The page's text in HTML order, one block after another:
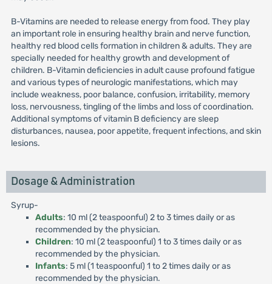
B-Vitamins are needed to release energy from food. They play
an important role in ensuring healthy brain and nerve function,
healthy red blood cells formation in children & adults. They are
specially needed for healthy growth and development of
children. B-Vitamin deficiencies in adult cause profound fatigue
and various types of neurologic manifestations, which may
include weakness, poor balance, confusion, irritability, memory
loss, nervousness, tingling of the limbs and loss of coordination.
Additional symptoms of vitamin B deficiency are sleep
disturbances, nausea, poor appetite, frequent infections, and skin
lesions.
Dosage & Administration
Syrup-
Adults: 10 ml (2 teaspoonful) 2 to 3 times daily or as
recommended by the physician.
Children: 10 ml (2 teaspoonful) 1 to 3 times daily or as
recommended by the physician.
Infants: 5 ml (1 teaspoonful) 1 to 2 times daily or as
recommended by the physician.